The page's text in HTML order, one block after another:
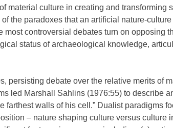
material culture in creating and transforming
the paradoxes that an artificial nature-
most controversial debates turn on opposing
status of archaeological knowledge,
persisting debate over the relative merits of
led Marshall Sahlins (1976:55) to describe
farthest walls of his cell.” Dualist paradigms
– nature shaping culture versus culture